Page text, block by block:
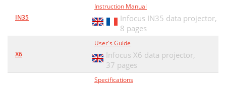
IN35
Instruction Manual
Infocus IN35 data projector,
8 pages
X6
User's Guide
Infocus X6 data projector,
37 pages
Specifications